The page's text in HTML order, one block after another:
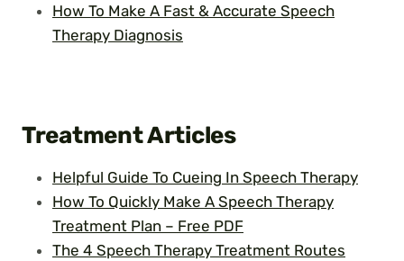
How To Make A Fast & Accurate Speech
Therapy Diagnosis
TreatmentArticles
Helpful Guide To Cueing In Speech Therapy
How To Quickly Make A Speech Therapy
Treatment Plan – Free PDF
The 4 Speech Therapy Treatment Routes